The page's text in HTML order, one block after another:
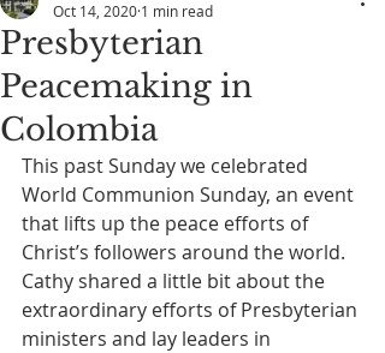
Presbyterian
Peacemaking in
Colombia
Oct 14, 2020 1 min read
This past Sunday we celebrated
World Communion Sunday, an event
that lifts up the peace efforts of
Christ’s followers around the world.
Cathy shared a little bit about the
extraordinary efforts of Presbyterian
ministers and lay leaders in